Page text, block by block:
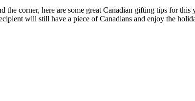
the corner, here are some great Canadian gifting tips for
will still have a piece of Canadians and enjoy the